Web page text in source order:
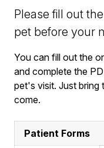
Please fill out
pet before your
You can fill out the
and complete the
pet's visit. Just
come.
Patient Forms